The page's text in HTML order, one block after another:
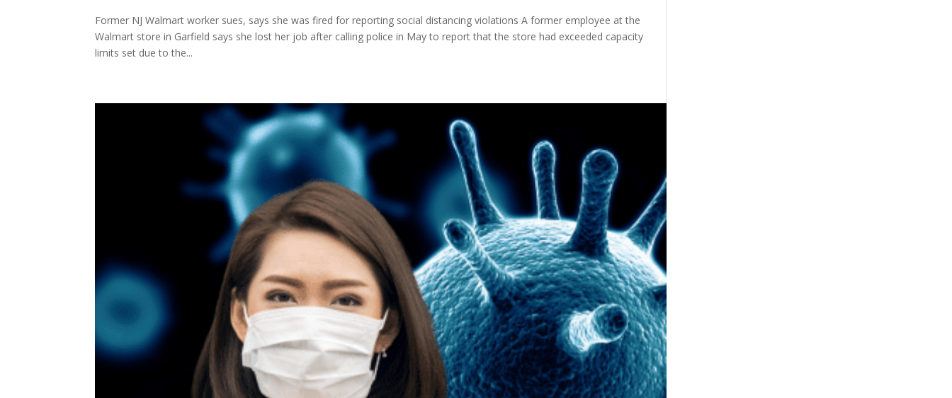
Former NJ Walmart worker sues, says she was fired for reporting social distancing violations A former employee at the
Walmart store in Garfield says she lost her job after calling police in May to report that the store had exceeded capacity
limits set due to the...